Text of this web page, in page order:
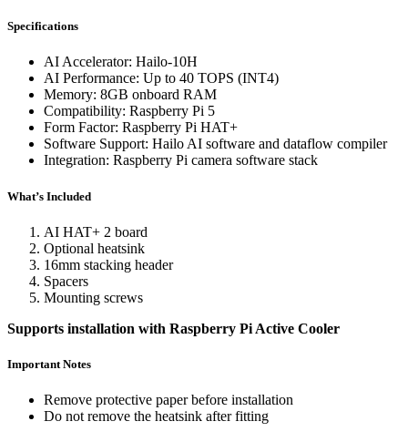
Specifications
AI Accelerator: Hailo-10H
AI Performance: Up to 40 TOPS (INT4)
Memory: 8GB onboard RAM
Compatibility: Raspberry Pi 5
Form Factor: Raspberry Pi HAT+
Software Support: Hailo AI software and dataflow compiler
Integration: Raspberry Pi camera software stack
What’s Included
AI HAT+ 2 board
Optional heatsink
16mm stacking header
Spacers
Mounting screws
Supports installation with Raspberry Pi Active Cooler
Important Notes
Remove protective paper before installation
Do not remove the heatsink after fitting